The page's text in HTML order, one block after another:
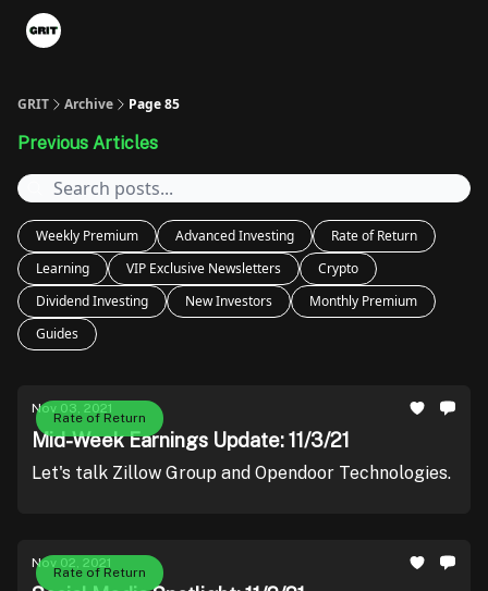
GRIT Archive Page 85
Previous Articles
Weekly Premium Advanced Investing
Rate of Return
Learning
VIP Exclusive Newsletters
Crypto
Dividend Investing
New Investors
Monthly Premium
Guides
Rate of Return
Nov 03, 2021
Mid-Week Earnings Update: 11/3/21
Let's talk Zillow Group and Opendoor Technologies.
Rate of Return
Nov 02, 2021